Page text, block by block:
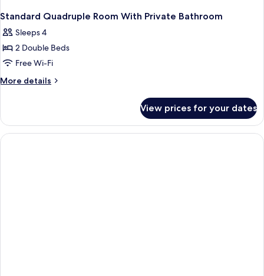
Standard Quadruple Room With Private Bathroom
Sleeps 4
2 Double Beds
Free Wi-Fi
More details
More
Quadruple
Room
With
View prices for your dates